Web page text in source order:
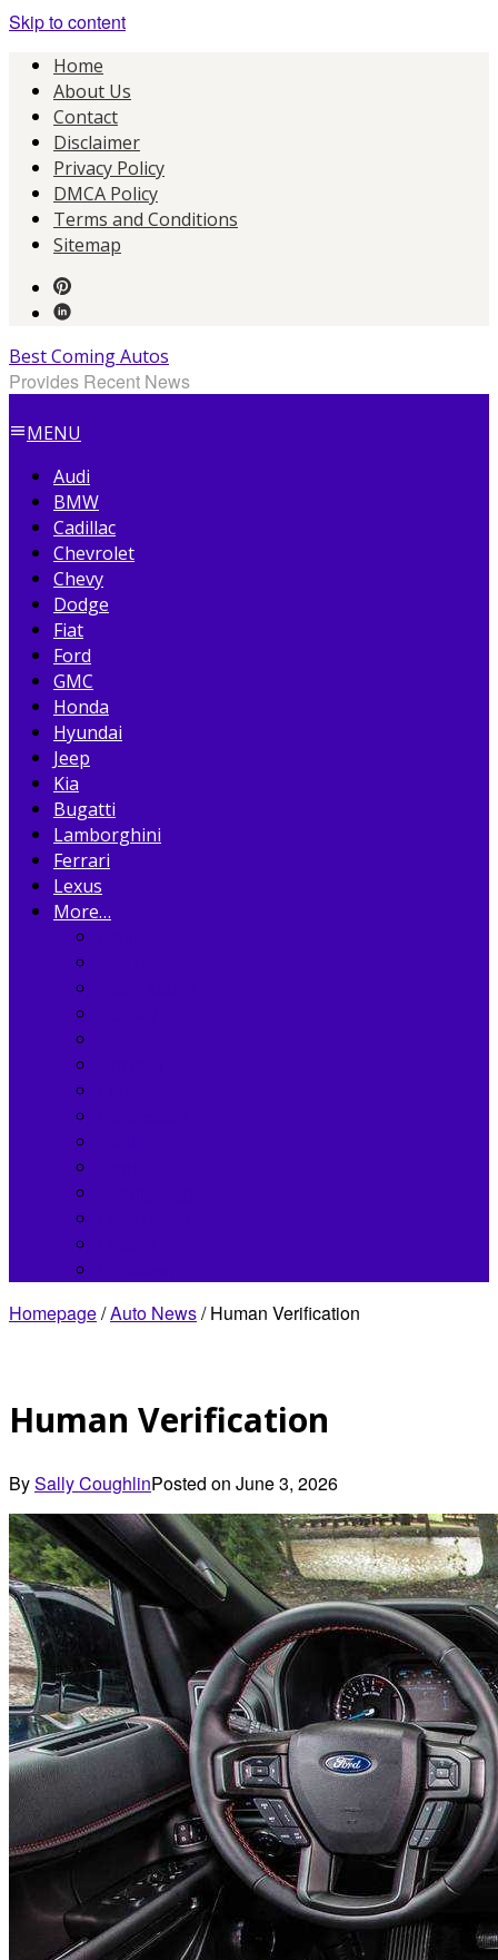
Skip to content
Home
About Us
Contact
Disclaimer
Privacy Policy
DMCA Policy
Terms and Conditions
Sitemap
Best Coming Autos
Provides Recent News
MENU
Audi
BMW
Cadillac
Chevrolet
Chevy
Dodge
Fiat
Ford
GMC
Honda
Hyundai
Jeep
Kia
Bugatti
Lamborghini
Ferrari
Lexus
More…
Homepage/Auto News/ Human Verification
Human Verification
BySally CoughlinPosted on June 3, 2026